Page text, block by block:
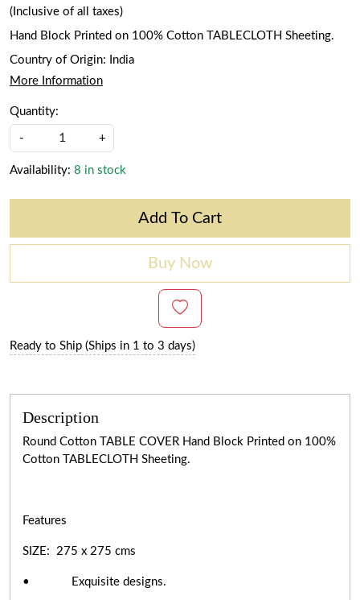
(Inclusive of all taxes)
Hand Block Printed on 100% Cotton TABLECLOTH Sheeting.
Country of Origin:
India
More Information
Quantity:
- +
Availability: 8 in stock
Add To Cart
Buy Now
Ready to Ship (Ships in 1 to 3 days)
Description
Round Cotton TABLE COVER Hand Block Printed on 100%
Cotton TABLECLOTH Sheeting.
Features
SIZE: 275 x 275 cms
• Exquisite designs.